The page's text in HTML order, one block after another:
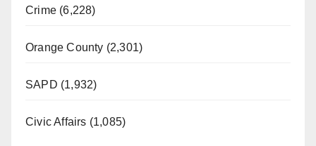
Crime (6,228)
Orange County (2,301)
SAPD (1,932)
Civic Affairs (1,085)